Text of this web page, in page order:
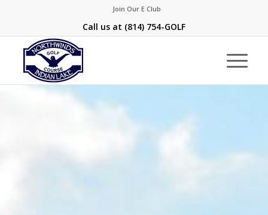
Join Our E Club
Call us at (814) 754-GOLF